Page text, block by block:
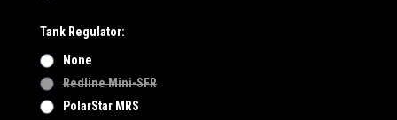
Tank Regulator:
None
Redline Mini-SFR
PolarStar MRS